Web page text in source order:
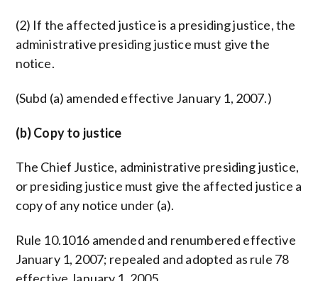
(2) If the affected justice is a presiding justice, the
administrative presiding justice must give the
notice.
(Subd (a) amended effective January 1, 2007.)
(b) Copy to justice
The Chief Justice, administrative presiding justice,
or presiding justice must give the affected justice a
copy of any notice under (a).
Rule 10.1016 amended and renumbered effective
January 1, 2007; repealed and adopted as rule 78